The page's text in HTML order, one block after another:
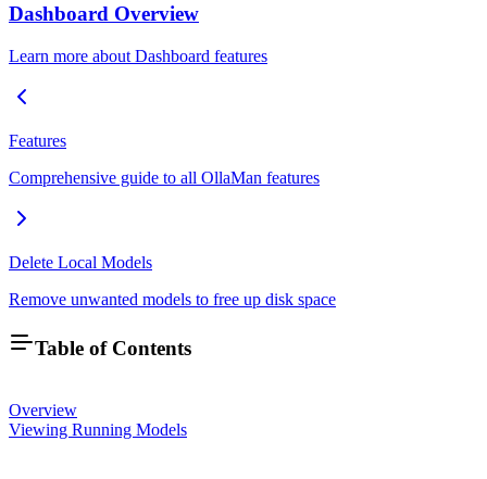
Dashboard Overview
Learn more about Dashboard features
Features
Comprehensive guide to all OllaMan features
Delete Local Models
Remove unwanted models to free up disk space
Table of Contents
Overview
Viewing Running Models